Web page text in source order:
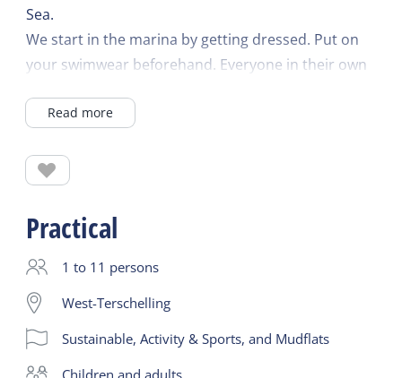
Sea.
We start in the marina by getting dressed. Put on
your swimwear beforehand. Everyone in their own
a real pro.
Before heading out onto the Wadden Sea towards
the Groote Plaat, we start gently in the marina
where there is hardly any current. You get used to
the paddling stroke and learn to navigate together
with the group. At the Dellewal, we practice some
fun rescue techniques and paddle out through the
harbor:
‘Hey, do I see a curious little nose popping up out
of the water there?’
Read more
Practical
1 to 11 persons
West-Terschelling
Sustainable, Activity & Sports, and Mudflats
children and adults